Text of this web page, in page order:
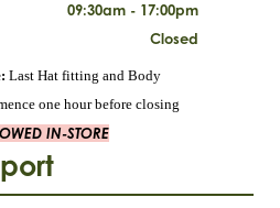
09:30am - 17:00pm
Closed
Last Hat fitting and Body
one hour before closing
IN-STORE